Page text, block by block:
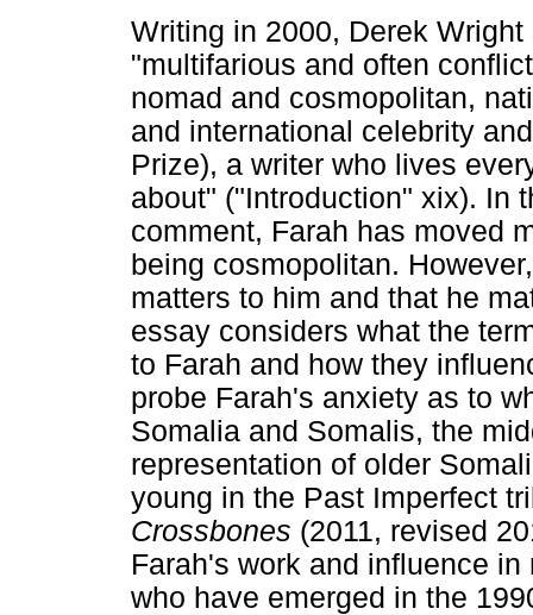
Writing in 2000, Derek
"multifarious and often
nomad and cosmopolitan,
and international celebrity
Prize), a writer who lives
about" ("Introduction" xix). In
comment, Farah has moved
being cosmopolitan.
matters to him and that he
essay considers what the
to Farah and how they
probe Farah's anxiety as to
Somalia and Somalis, the
representation of older
young in the Past Imperfect
Crossbones (2011, revised
Farah's work and influence
who have emerged in the